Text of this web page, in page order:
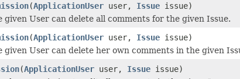
(ApplicationUser user, Issue issue)
User can delete all comments for the given Issue.
(ApplicationUser user, Issue issue)
User can delete her own comments in the given
(ApplicationUser user, Issue issue)